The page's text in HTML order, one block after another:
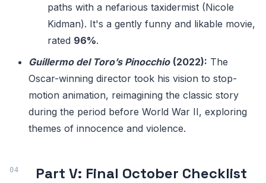
paths with a nefarious taxidermist (Nicole
Kidman). It's a gently funny and likable movie,
rated 96%.
Guillermo del Toro’s Pinocchio (2022): The
Oscar-winning director took his vision to stop-
motion animation, reimagining the classic story
during the period before World War II, exploring
themes of innocence and violence.
Part V: Final October Checklist